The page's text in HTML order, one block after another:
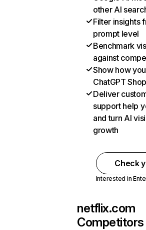
other AI
Filter insights
prompt level
Benchmark
against
Show how
ChatGPT
Deliver
support help
and turn AI
growth
Check
Interested in
netflix.com